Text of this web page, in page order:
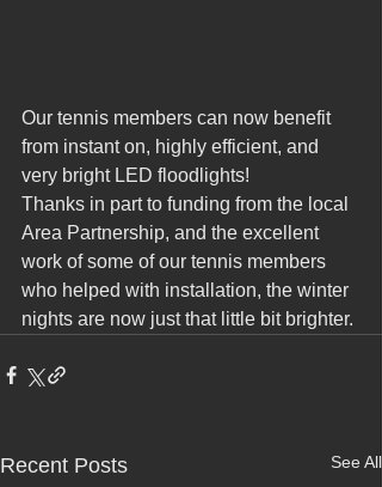
Our tennis members can now benefit
from instant on, highly efficient, and
very bright LED floodlights!
Thanks in part to funding from the local
Area Partnership, and the excellent
work of some of our tennis members
who helped with installation, the winter
nights are now just that little bit brighter.
Recent Posts See All